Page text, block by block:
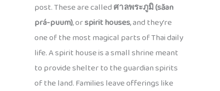
post. These are calledศาลพระภูมิ (săan
prá-puum), orspirit houses, and they’re
one of the most magical parts of Thai daily
life. A spirit house is a small shrine meant
to provide shelter to the guardian spirits
of the land. Families leave offerings like